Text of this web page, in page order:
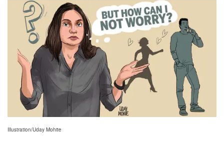
Illustration/Uday Mohite